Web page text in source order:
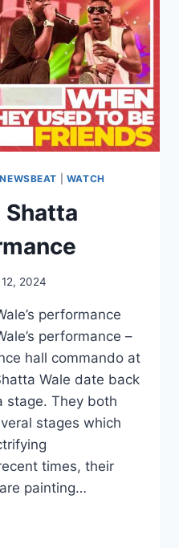
NEWSBEAT WATCH
Shatta
2024
performance
performance –
hall commando ️at
Wale date back
stage. They both
stages which
times, their
painting…